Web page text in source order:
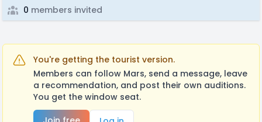
0 members invited
You're getting the tourist version.
Members can follow Mars, send a message, leave
a recommendation, and post their own auditions.
You get the window seat.